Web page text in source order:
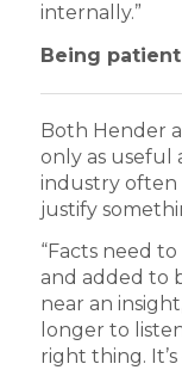
internally.”
Being
Both Hender
only as useful
industry often
justify
“Facts need
and added to
near an
longer to
right thing.